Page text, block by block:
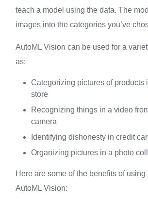
teach a model using the data. The
images into the categories you’ve
AutoML Vision can be used for a
as:
Categorizing pictures of products
store
Recognizing things in a video
camera
Identifying dishonesty in credit
Organizing pictures in a photo
Here are some of the benefits of
AutoML Vision: